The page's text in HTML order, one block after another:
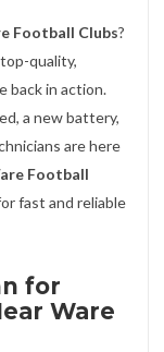
Football Clubs?
quality,
back in action.
a new battery,
are here
Football
fast and reliable
for
Ware